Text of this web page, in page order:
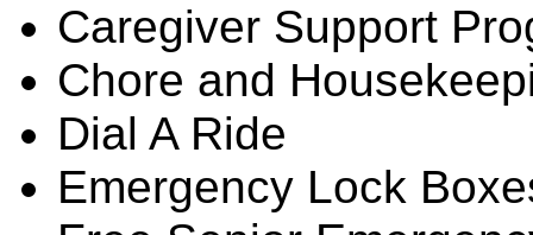
Caregiver Support
Chore and
Dial A Ride
Emergency Lock